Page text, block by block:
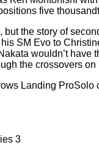
five
the story of
SM Evo to
wouldn’t
the crossovers
Landing ProSolo
3